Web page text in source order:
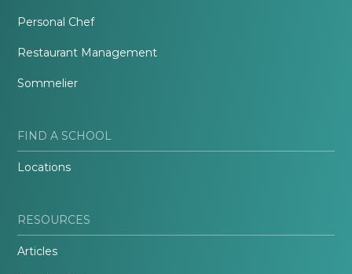
Personal Chef
Restaurant Management
Sommelier
FIND A SCHOOL
Locations
RESOURCES
Articles